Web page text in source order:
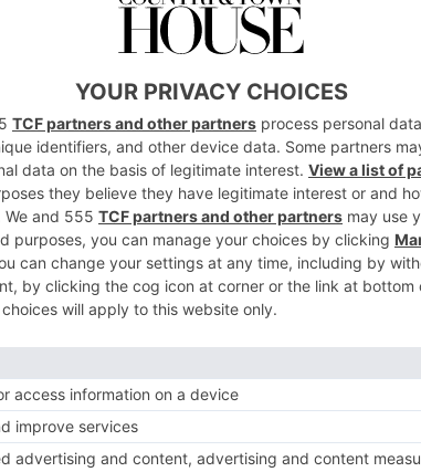
at the 2026 China-UK Youth Cultural & Arts
At China-UK Cultural
performed at the Royal Festival Hall as